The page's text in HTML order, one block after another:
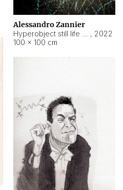
Alessandro Zannier
, 2022
100 × 100 cm